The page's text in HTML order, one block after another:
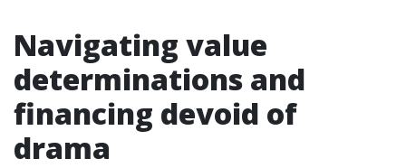
Navigating value
determinations and
financing devoid of
drama